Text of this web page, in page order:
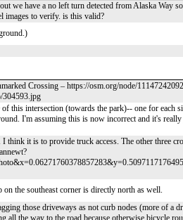
we have a no left turn detected from Alaska Way
images to verify. is this valid?
Crossing – https://osm.org/node/
304593.jpg
this intersection (towards the park)-- one for each
I'm assuming this is now incorrect and it's
think it is to provide truck access. The other three
the southeast corner is directly north as well.
those driveways as not curb nodes (more of a
all the way to the road because otherwise bicycle